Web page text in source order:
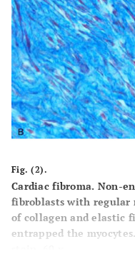
Fig. (2).
Cardiac fibroma. Non-
fibroblasts with regular
of collagen and elastic
entrapped the myocytes.